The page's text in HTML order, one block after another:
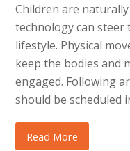
Children are
technology can steer
lifestyle. Physical
keep the bodies and
engaged. Following
should be scheduled
Read More